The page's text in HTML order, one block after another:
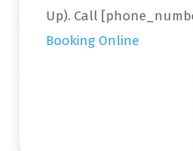
Up). Call
Booking Online